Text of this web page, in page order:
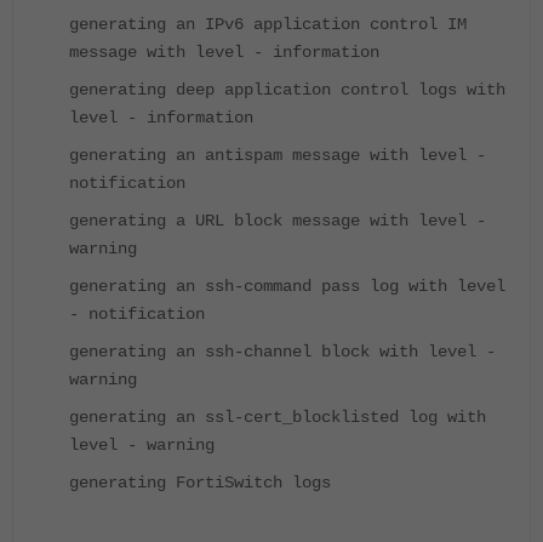
generating an IPv6 application control IM
message with level - information
generating deep application control logs with
level - information
generating an antispam message with level -
notification
generating a URL block message with level -
warning
generating an ssh-command pass log with level
- notification
generating an ssh-channel block with level -
warning
generating an ssl-cert_blocklisted log with
level - warning
generating FortiSwitch logs